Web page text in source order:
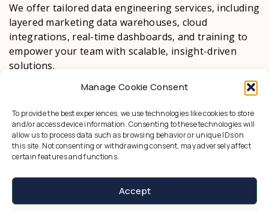
Manage Cookie Consent
To provide the best experiences, we use technologies like cookies to store
and/or access device information. Consenting to these technologies will
allow us to process data such as browsing behavior or unique IDs on
this site. Not consenting or withdrawing consent, may adversely affect
certain features and functions.
Accept
We offer tailored data engineering services, including
layered marketing data warehouses, cloud
integrations, real-time dashboards, and training to
empower your team with scalable, insight-driven
solutions.
Our data science solutions leverage AI and machine
learning to drive personalized experiences and
smarter decisions, including product
recommendations, dynamic pricing, customer
segmentation, churn prediction, and predictive
modeling using first-party and GA4 data.